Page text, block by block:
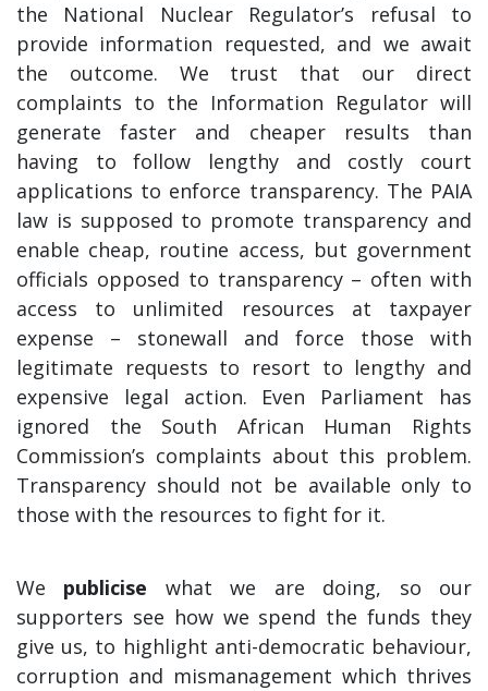
the National Nuclear Regulator’s refusal to
provide information requested, and we await
the outcome. We trust that our direct
complaints to the Information Regulator will
generate faster and cheaper results than
having to follow lengthy and costly court
applications to enforce transparency. The PAIA
law is supposed to promote transparency and
enable cheap, routine access, but government
officials opposed to transparency – often with
access to unlimited resources at taxpayer
expense – stonewall and force those with
legitimate requests to resort to lengthy and
expensive legal action. Even Parliament has
ignored the South African Human Rights
Commission’s complaints about this problem.
Transparency should not be available only to
those with the resources to fight for it.
We publicise what we are doing, so our
supporters see how we spend the funds they
give us, to highlight anti-democratic behaviour,
corruption and mismanagement which thrives